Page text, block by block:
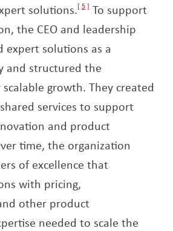
solutions. 5
To support
the CEO and leadership
expert solutions as a
and structured the
growth. They created
services to support
and product
time, the organization
of excellence that
with pricing,
other product
needed to scale the